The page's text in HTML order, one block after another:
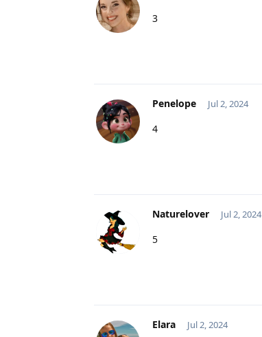
3
Penelope Jul 2, 2024
4
Naturelover Jul 2, 2024
5
Elara Jul 2, 2024